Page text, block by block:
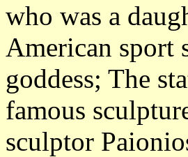
who was a
American sport
goddess; The
famous
sculptor